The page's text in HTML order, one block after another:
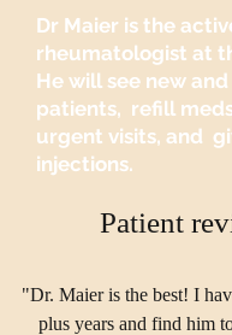
Dr Maier is the
rheumatologist at
He will see new
patients, refill
urgent visits, and
injections.
Patient
"Dr. Maier is the best! I
plus years and find him